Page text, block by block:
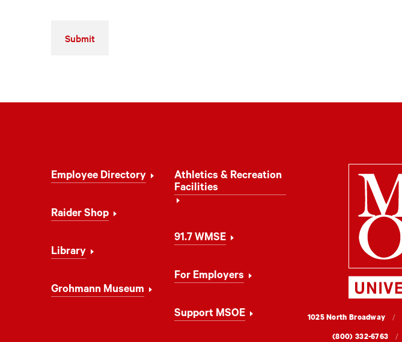
Navigation
Employee Directory
Raider Shop
Library
Grohmann Museum
Athletics & Recreation
Facilities
91.7 WMSE
For Employers
Support MSOE
MSOE
University
1025 North Broadway
(800) 332-6763